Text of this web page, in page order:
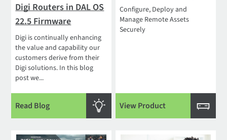
Digi Routers in DAL OS
22.5 Firmware
Digi is continually enhancing
the value and capability our
customers derive from their
Digi solutions. In this blog
post we...
Read Blog
Configure, Deploy and
Manage Remote Assets
Securely
View Product